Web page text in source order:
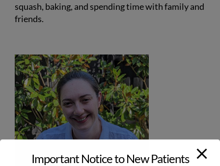
squash, baking, and spending time with family and
friends.
Important Notice to New Patients